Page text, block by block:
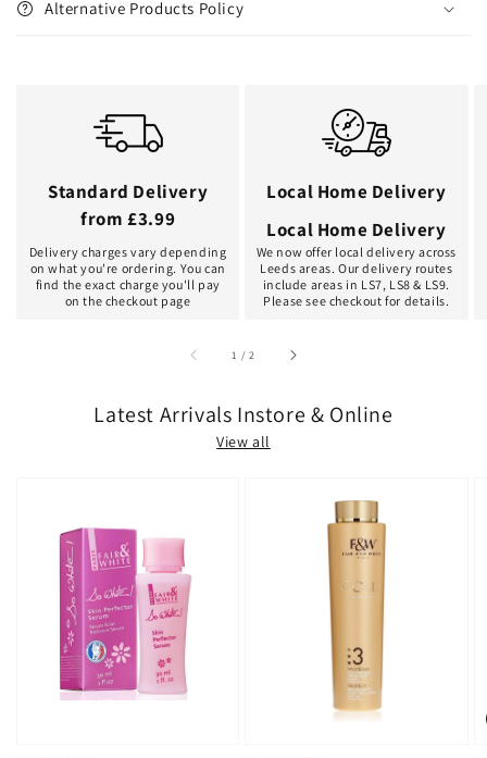
Alternative Products Policy
Standard Delivery
from £3.99
Delivery charges vary depending
on what you're ordering. You can
find the exact charge you'll pay
on the checkout page
Local Home Delivery
Local Home Delivery
We now offer local delivery across
Leeds areas. Our delivery routes
include areas in LS7, LS8 & LS9.
Please see checkout for details.
1 /of2
Latest Arrivals Instore & Online
View all